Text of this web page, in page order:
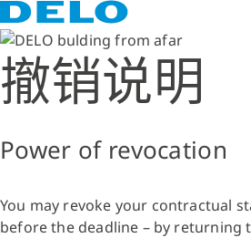
撤销说明
Power of revocation
You may revoke your contractual
before the deadline – by